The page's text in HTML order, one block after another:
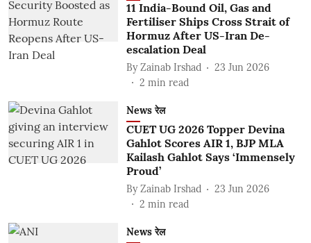
11 India-Bound Oil, Gas and
Fertiliser Ships Cross Strait of
Hormuz After US-Iran De-
escalation Deal
By Zainab Irshad
23 Jun 2026
2 min read
News रेल
CUET UG 2026 Topper Devina
Gahlot Scores AIR 1, BJP MLA
Kailash Gahlot Says ‘Immensely
Proud’
By Zainab Irshad
23 Jun 2026
2 min read
News रेल